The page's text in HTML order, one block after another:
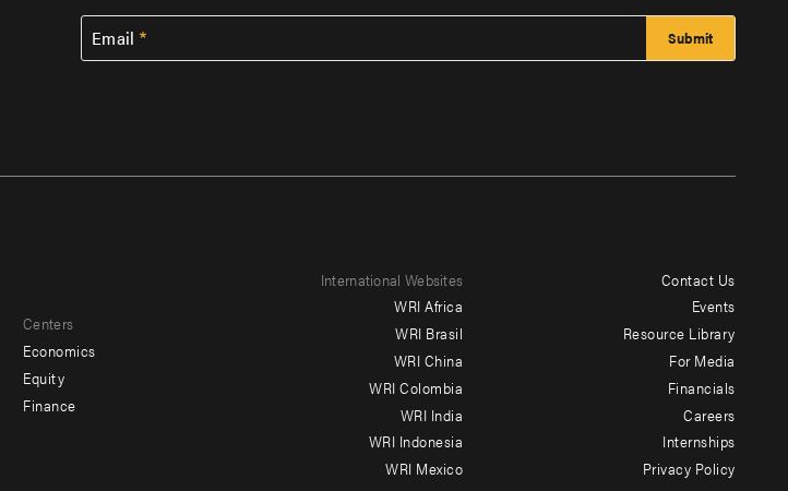
Email
Centers
Economics
Equity
Finance
International Websites
WRI Africa
WRI Brasil
WRI China
WRI Colombia
WRI India
WRI Indonesia
WRI Mexico
Contact Us
Events
Resource Library
For Media
Financials
Careers
Internships
Privacy Policy